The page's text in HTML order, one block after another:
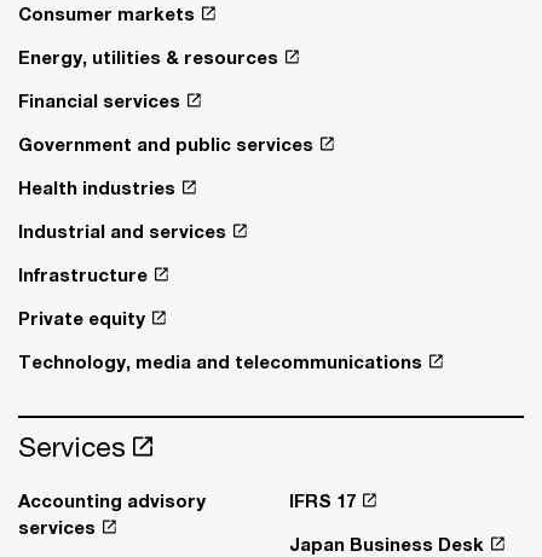
Consumer markets
Energy, utilities & resources
Financial services
Government and public services
Health industries
Industrial and services
Infrastructure
Private equity
Technology, media and telecommunications
Services
Accounting advisory
services
IFRS 17
Japan Business Desk